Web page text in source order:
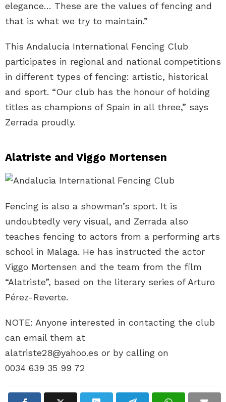
elegance… These are the values of fencing and
that is what we try to maintain.”
This Andalucía International Fencing Club
participates in regional and national competitions
in different types of fencing: artistic, historical
and sport. “Our club has the honour of holding
titles as champions of Spain in all three,” says
Zerrada proudly.
Alatriste and Viggo Mortensen
Fencing is also a showman’s sport. It is
undoubtedly very visual, and Zerrada also
teaches fencing to actors from a performing arts
school in Malaga. He has instructed the actor
Viggo Mortensen and the team from the film
“Alatriste”, based on the literary series of Arturo
Pérez-Reverte.
NOTE: Anyone interested in contacting the club
can email them at
alatriste28@yahoo.es or by calling on
0034 639 35 99 72